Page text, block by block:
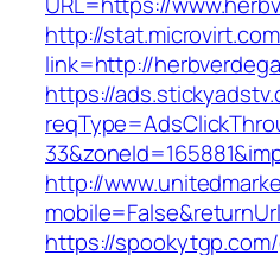
http://
link=http://
https://
http://
https://